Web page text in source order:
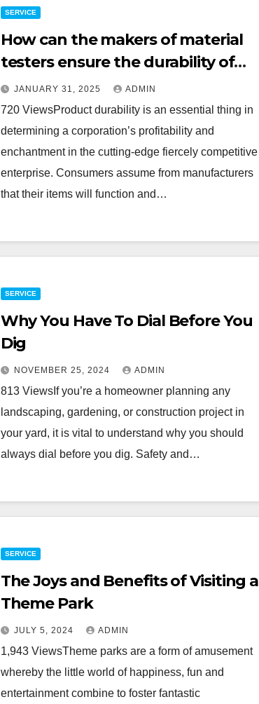
SERVICE
How can the makers of material
testers ensure the durability of
their products?
JANUARY 31, 2025 ADMIN
720 ViewsProduct durability is an essential thing in
determining a corporation’s profitability and
enchantment in the cutting-edge fiercely competitive
enterprise. Consumers assume from manufacturers
that their items will function and…
SERVICE
Why You Have To Dial Before You
Dig
NOVEMBER 25, 2024 ADMIN
813 ViewsIf you’re a homeowner planning any
landscaping, gardening, or construction project in
your yard, it is vital to understand why you should
always dial before you dig. Safety and…
SERVICE
The Joys and Benefits of Visiting a
Theme Park
JULY 5, 2024 ADMIN
1,943 ViewsTheme parks are a form of amusement
whereby the little world of happiness, fun and
entertainment combine to foster fantastic